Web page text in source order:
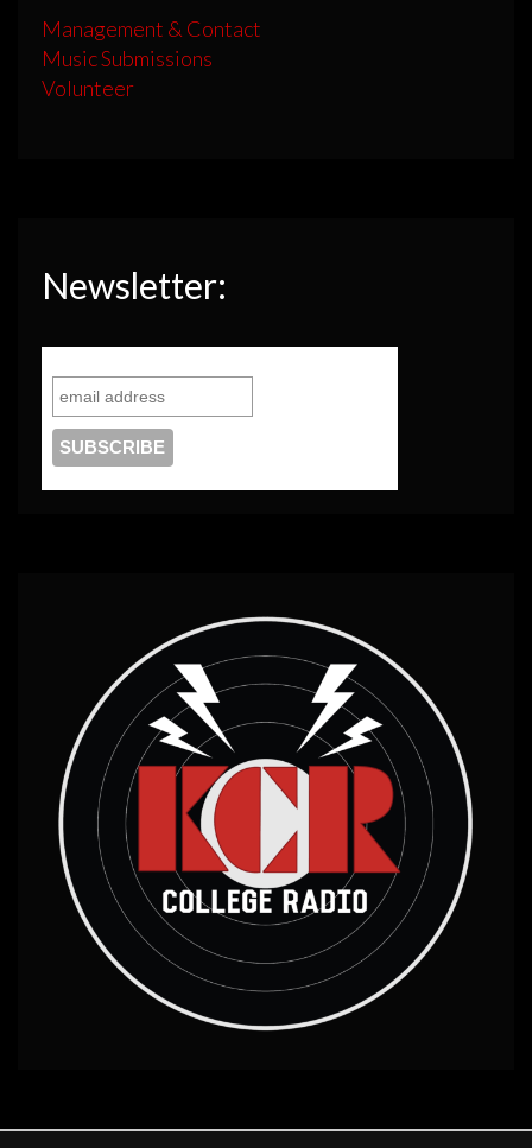
Management & Contact
Music Submissions
Volunteer
Newsletter: